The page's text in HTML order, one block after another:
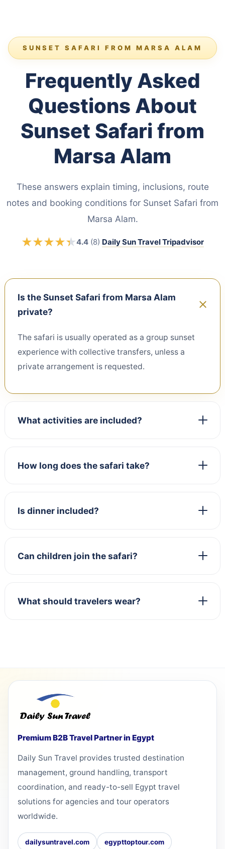
SUNSET SAFARI FROM MARSA ALAM
Frequently Asked
Questions About
Sunset Safari from
Marsa Alam
These answers explain timing, inclusions, route
notes and booking conditions for Sunset Safari from
Marsa Alam.
★
★★
★★
★★
★★
★4.4 (8) Daily Sun Travel Tripadvisor
Is the Sunset Safari from Marsa Alam
private?
The safari is usually operated as a group sunset
experience with collective transfers, unless a
private arrangement is requested.
What activities are included?
How long does the safari take?
Is dinner included?
Can children join the safari?
What should travelers wear?
Premium B2B Travel Partner in Egypt
Daily Sun Travel provides trusted destination
management, ground handling, transport
coordination, and ready-to-sell Egypt travel
solutions for agencies and tour operators
worldwide.
dailysuntravel.com egypttoptour.com